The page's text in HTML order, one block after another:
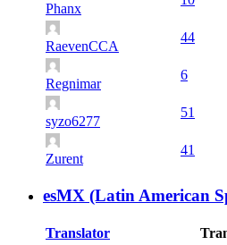
Phanx
RaevenCCA
44
Regnimar
6
syzo6277
51
Zurent
41
esMX (Latin American
Translator